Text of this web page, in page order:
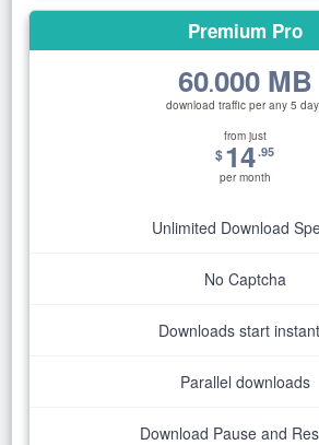
Premium Pro
60.000 MB
download traffic per any 5
from just
$14.95
per month
Unlimited Download
No Captcha
Downloads start
Parallel downloads
Download Pause and